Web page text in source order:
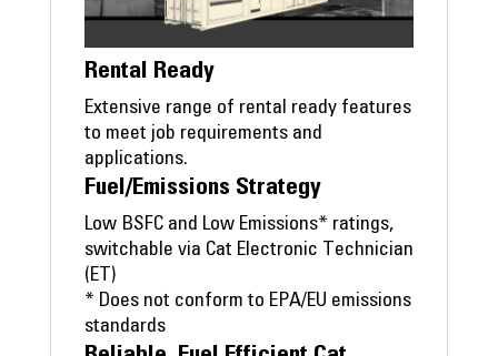
Rental Ready
Extensive range of rental ready features
to meet job requirements and
applications.
Fuel/Emissions Strategy
Low BSFC and Low Emissions* ratings,
switchable via Cat Electronic Technician
(ET)
* Does not conform to EPA/EU emissions
standards